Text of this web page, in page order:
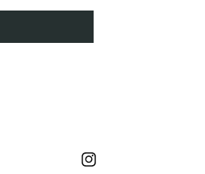
Instagram